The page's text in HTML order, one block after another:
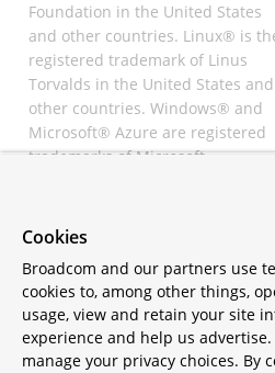
Foundation in the United States
and other countries. Linux® is
registered trademark of Linus
Torvalds in the United States and
other countries. Windows® and
Microsoft® Azure are registered
trademarks of Microsoft
registered trademarks of
All other trademarks and
copyrights are property of their
respective owners and are only
mentioned for informative
Cookies
Broadcom and our partners use
cookies to, among other things,
usage, view and retain your site
experience and help us advertise.
manage your privacy choices. By